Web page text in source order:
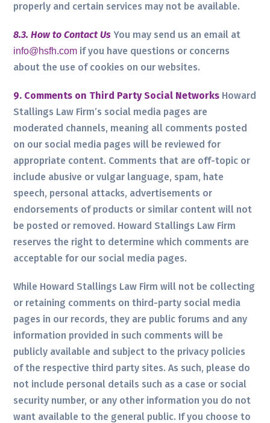
properly and certain services may not be available.
8.3. How to Contact Us You may send us an email at
info@hsfh.com if you have questions or concerns
about the use of cookies on our websites.
9. Comments on Third Party Social Networks Howard
Stallings Law Firm’s social media pages are
moderated channels, meaning all comments posted
on our social media pages will be reviewed for
appropriate content. Comments that are off-topic or
include abusive or vulgar language, spam, hate
speech, personal attacks, advertisements or
endorsements of products or similar content will not
be posted or removed. Howard Stallings Law Firm
reserves the right to determine which comments are
acceptable for our social media pages.
While Howard Stallings Law Firm will not be collecting
or retaining comments on third-party social media
pages in our records, they are public forums and any
information provided in such comments will be
publicly available and subject to the privacy policies
of the respective third party sites. As such, please do
not include personal details such as a case or social
security number, or any other information you do not
want available to the general public. If you choose to